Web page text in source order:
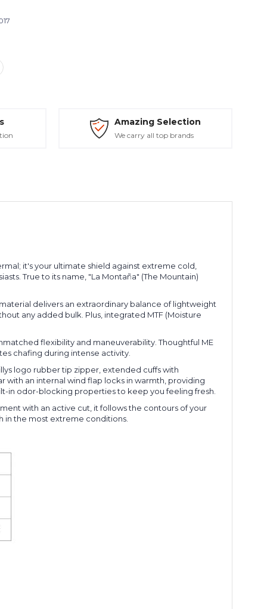
Amazing Selection
We carry all top brands
it's your ultimate shield against extreme cold,
True to its name, "La Montaña" (The Mountain)
delivers an extraordinary balance of lightweight
any added bulk. Plus, integrated MTF (Moisture
flexibility and maneuverability. Thoughtful ME
chafing during intense activity.
logo rubber tip zipper, extended cuffs with
with an internal wind flap locks in warmth, providing
in odor-blocking properties to keep you feeling fresh.
with an active cut, it follows the contours of your
in the most extreme conditions.